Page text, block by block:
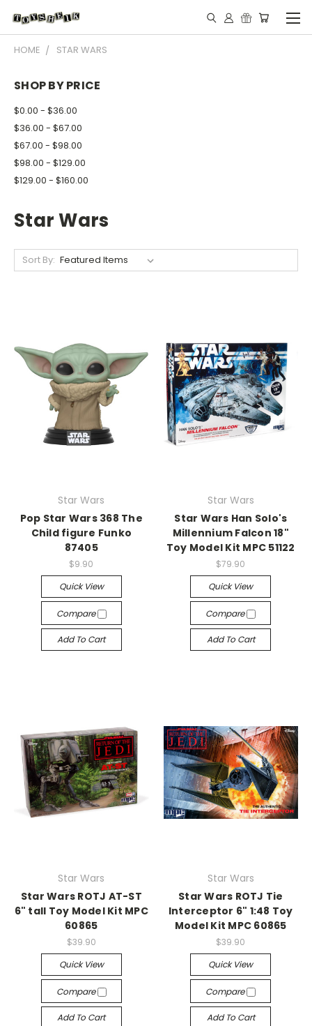
HOME STAR WARS
SHOP BY PRICE
$0.00 - $36.00
$36.00 - $67.00
$67.00 - $98.00
$98.00 - $129.00
$129.00 - $160.00
Star Wars
Sort By:
Star Wars
Pop Star Wars 368 The
Child figure Funko
87405
$9.90
Quick View
Compare
Add To Cart
Star Wars
Star Wars Han Solo's
Millennium Falcon 18"
Toy Model Kit MPC 51122
$79.90
Quick View
Compare
Add To Cart
Star Wars
Star Wars ROTJ AT-ST
6" tall Toy Model Kit MPC
60865
$39.90
Quick View
Compare
Add To Cart
Star Wars
Star Wars ROTJ Tie
Interceptor 6" 1:48 Toy
Model Kit MPC 60865
$39.90
Quick View
Compare
Add To Cart